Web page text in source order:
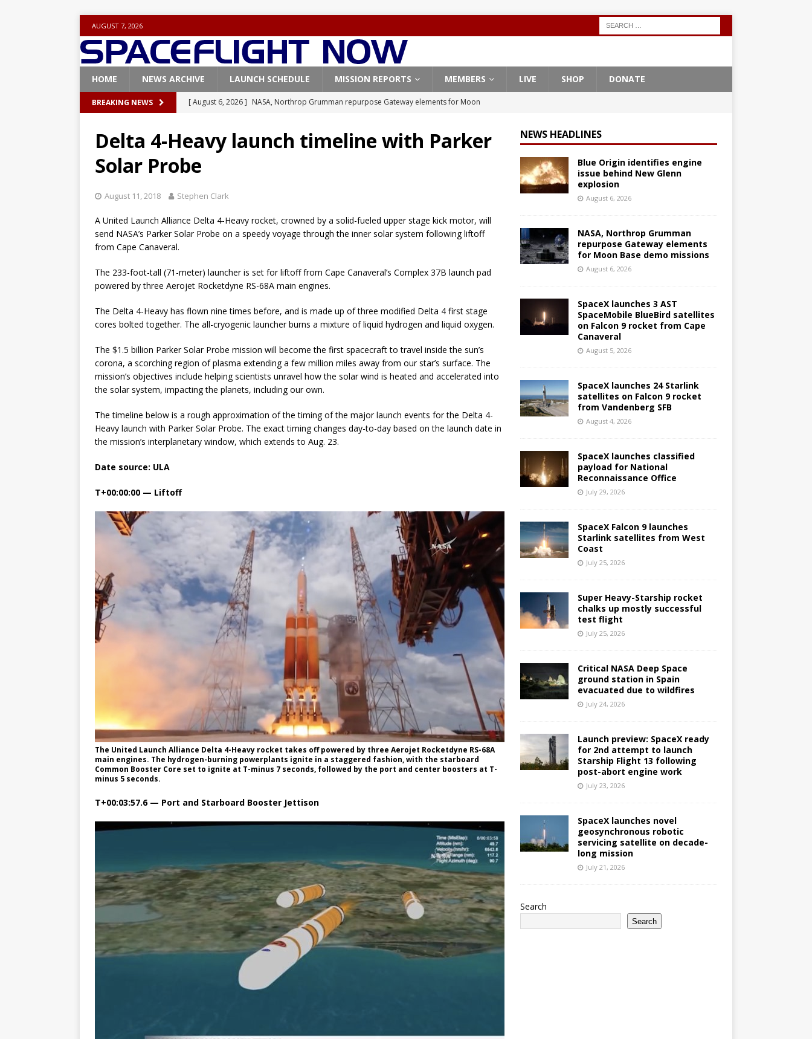
AUGUST 7, 2026
HOME NEWS ARCHIVE LAUNCH SCHEDULE MISSION REPORTS MEMBERS LIVE SHOP DONATE
BREAKING NEWS [ August 6, 2026 ] NASA, Northrop Grumman repurpose Gateway elements for Moon
[ August 5, 2026 ] SpaceX launches 3 AST SpaceMobile BlueBird satellites on Falcon 9
rocket from Cape Canaveral
[ July 29, 2026 ] SpaceX launches classified payload for National Reconnaissance Office
GLENN
Delta 4-Heavy launch timeline with Parker
Solar Probe
August 11, 2018 Stephen Clark
A United Launch Alliance Delta 4-Heavy rocket, crowned by a solid-fueled upper stage kick motor, will
send NASA’s Parker Solar Probe on a speedy voyage through the inner solar system following liftoff
from Cape Canaveral.
The 233-foot-tall (71-meter) launcher is set for liftoff from Cape Canaveral’s Complex 37B launch pad
powered by three Aerojet Rocketdyne RS-68A main engines.
The Delta 4-Heavy has flown nine times before, and is made up of three modified Delta 4 first stage
cores bolted together. The all-cryogenic launcher burns a mixture of liquid hydrogen and liquid oxygen.
The $1.5 billion Parker Solar Probe mission will become the first spacecraft to travel inside the sun’s
corona, a scorching region of plasma extending a few million miles away from our star’s surface. The
mission’s objectives include helping scientists unravel how the solar wind is heated and accelerated into
the solar system, impacting the planets, including our own.
The timeline below is a rough approximation of the timing of the major launch events for the Delta 4-
Heavy launch with Parker Solar Probe. The exact timing changes day-to-day based on the launch date in
the mission’s interplanetary window, which extends to Aug. 23.
Date source: ULA
T+00:00:00 — Liftoff
The United Launch Alliance Delta 4-Heavy rocket takes off powered by three Aerojet Rocketdyne RS-68A
main engines. The hydrogen-burning powerplants ignite in a staggered fashion, with the starboard
Common Booster Core set to ignite at T-minus 7 seconds, followed by the port and center boosters at T-
minus 5 seconds.
T+00:03:57.6 — Port and Starboard Booster Jettison
NEWS HEADLINES
Blue Origin identifies engine
issue behind New Glenn
explosion
August 6, 2026
NASA, Northrop Grumman
repurpose Gateway elements
for Moon Base demo missions
August 6, 2026
SpaceX launches 3 AST
SpaceMobile BlueBird satellites
on Falcon 9 rocket from Cape
Canaveral
August 5, 2026
SpaceX launches 24 Starlink
satellites on Falcon 9 rocket
from Vandenberg SFB
August 4, 2026
SpaceX launches classified
payload for National
Reconnaissance Office
July 29, 2026
SpaceX Falcon 9 launches
Starlink satellites from West
Coast
July 25, 2026
Super Heavy-Starship rocket
chalks up mostly successful
test flight
July 25, 2026
Critical NASA Deep Space
ground station in Spain
evacuated due to wildfires
July 24, 2026
Launch preview: SpaceX ready
for 2nd attempt to launch
Starship Flight 13 following
post-abort engine work
July 23, 2026
SpaceX launches novel
geosynchronous robotic
servicing satellite on decade-
long mission
July 21, 2026
Search
Search